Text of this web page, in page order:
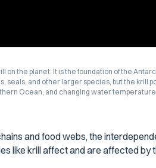
on the planet. It is the foundation of the
seals, and other larger species, but the krill
Ocean, and changing water
and food webs, the
like krill affect and are affected by